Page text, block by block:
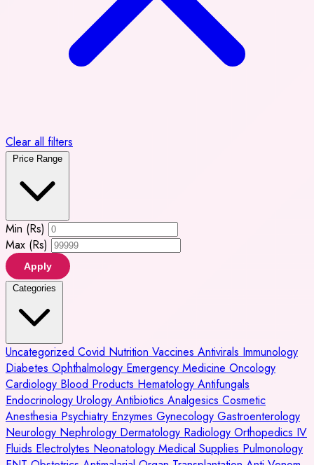
Clear all filters
Price Range
Min (Rs)
Max (Rs)
Apply
Categories
Uncategorized Covid Nutrition Vaccines Antivirals Immunology
Diabetes Ophthalmology Emergency Medicine Oncology
Cardiology Blood Products Hematology Antifungals
Endocrinology Urology Antibiotics Analgesics Cosmetic
Anesthesia Psychiatry Enzymes Gynecology Gastroenterology
Neurology Nephrology Dermatology Radiology Orthopedics IV
Fluids Electrolytes Neonatology Medical Supplies Pulmonology